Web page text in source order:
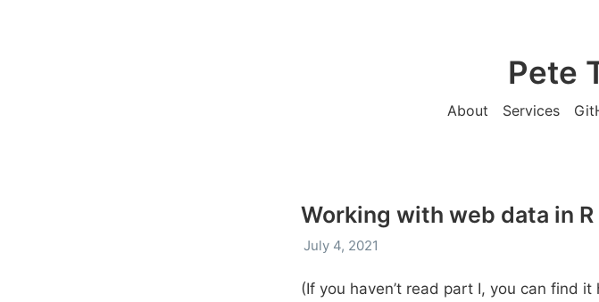
Pete
About Services
Working with web data in
July 4, 2021
(If you haven’t read part I, you can find